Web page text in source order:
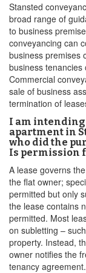
Stansted
broad range of
to business
conveyancing can
business premises
business
Commercial
sale of business
termination of
I am intending
apartment in
who did the
Is permission
A lease governs
the flat owner;
permitted but only
the lease contains
permitted. Most
on subletting –
property. Instead,
owner notifies the
tenancy agreement.